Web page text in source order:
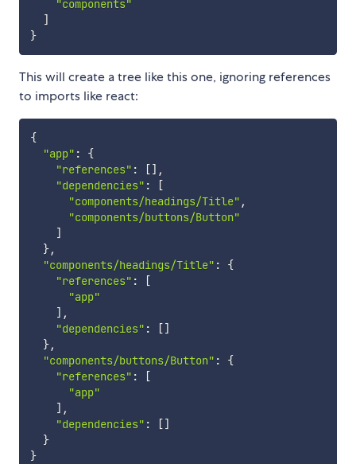
"components"
]
}
This will create a tree like this one, ignoring references
to imports like react:
{
"app" :
{
"references" : [] ,
"dependencies" :
[
"components/headings/Title" ,
"components/buttons/Button"
]
},
"components/headings/Title" :
{
"references" :
[
"app"
] ,
"dependencies" : []
},
"components/buttons/Button" :
{
"references" :
[
"app"
] ,
"dependencies" : []
}
}